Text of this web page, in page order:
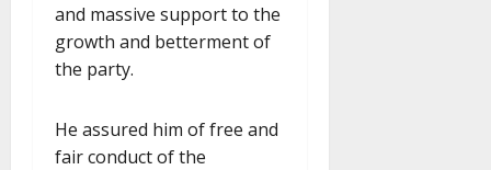
and massive support to the
growth and betterment of
the party.
He assured him of free and
fair conduct of the